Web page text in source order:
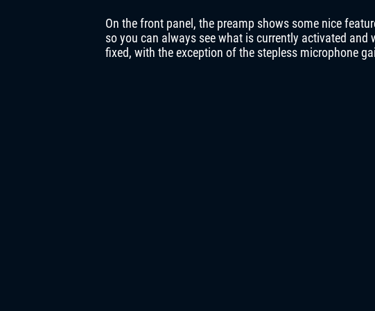
On the front panel, the preamp shows some nice
so you can always see what is currently activated
fixed, with the exception of the stepless microphone